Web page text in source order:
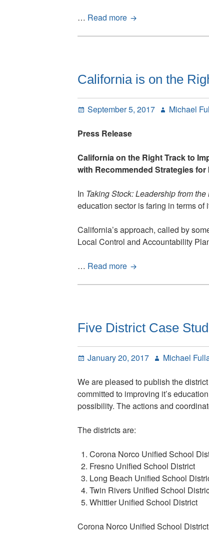
… Read more The
California is on the
Posted
September 5, 2017 Author
Michael
Press Release
California on the Right Track to
with Recommended Strategies
In Taking Stock: Leadership from the
education sector is faring in terms
California’s approach, called by
Local Control and Accountability
… Read more California
Track
Improve
Education
Five District Case
Posted
January 20, 2017 Author
Michael
We are pleased to publish the
committed to improving it’s
possibility. The actions and
The districts are:
Corona Norco Unified School
Fresno Unified School District
Long Beach Unified School
Twin Rivers Unified School
Whittier Unified School District
Corona Norco Unified School District